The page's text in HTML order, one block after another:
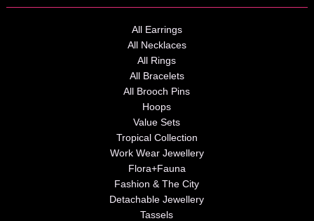
All Earrings
All Necklaces
All Rings
All Bracelets
All Brooch Pins
Hoops
Value Sets
Tropical Collection
Work Wear Jewellery
Flora+Fauna
Fashion & The City
Detachable Jewellery
Tassels